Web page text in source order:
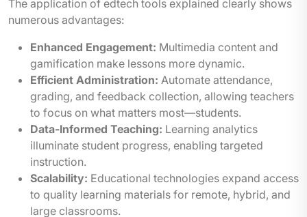
The application of edtech tools explained clearly shows
numerous advantages:
Enhanced Engagement: Multimedia content and
gamification make lessons more dynamic.
Efficient Administration: Automate attendance,
grading, and feedback collection, allowing teachers
to focus on what matters most—students.
Data-Informed Teaching: Learning analytics
illuminate student progress, enabling targeted
instruction.
Scalability: Educational technologies expand access
to quality learning materials for remote, hybrid, and
large classrooms.